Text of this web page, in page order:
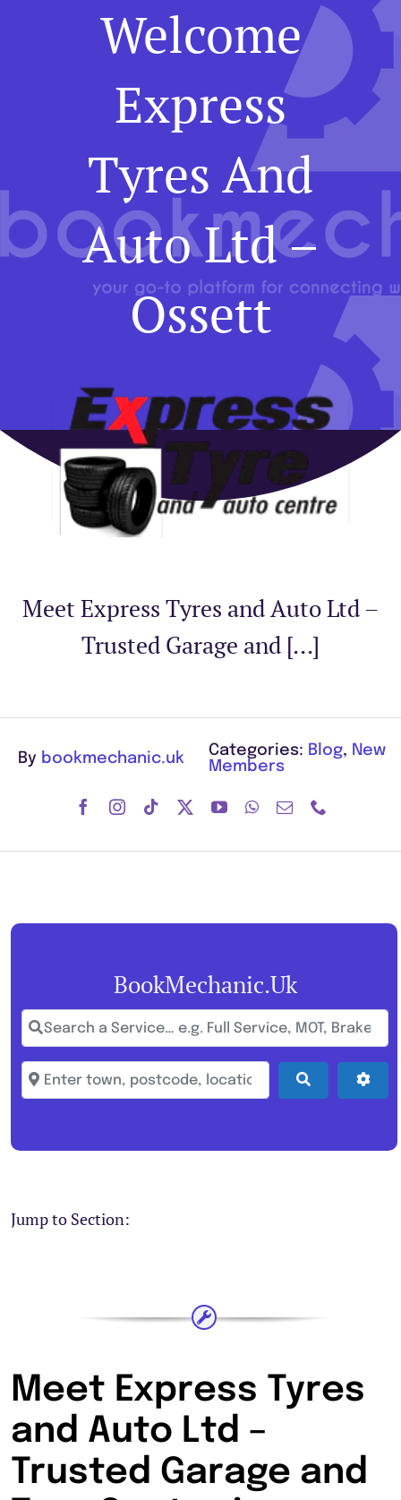
Welcome
Express
Tyres And
Auto Ltd –
Ossett
Meet Express Tyres and Auto Ltd –
Trusted Garage and [...]
By bookmechanic.uk Categories: Blog, New
Members
BookMechanic.uk
Search a Service… e.g. Full Service, MOT, Brake
Enter town, postcode, location... Search
Jump to Section:
Meet Express Tyres
and Auto Ltd –
Trusted Garage and